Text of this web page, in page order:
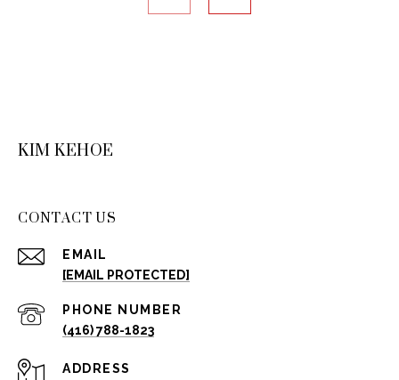
KIM KEHOE
CONTACT US
EMAIL
[EMAIL PROTECTED]
PHONE NUMBER
(416) 788-1823
ADDRESS